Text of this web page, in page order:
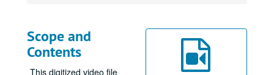
Scope and
Contents
This digitized video file